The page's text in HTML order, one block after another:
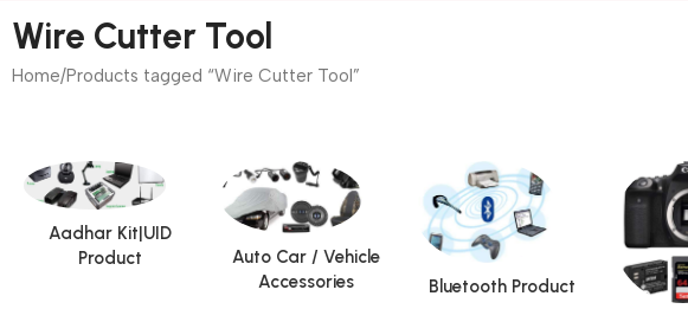
Wire Cutter Tool
Home Products tagged “Wire Cutter Tool”
Aadhar Kit|UID
Product
Auto Car / Vehicle
Accessories
Bluetooth Product